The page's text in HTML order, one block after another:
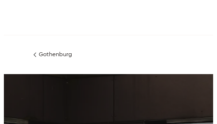
Previous
Gothenburg